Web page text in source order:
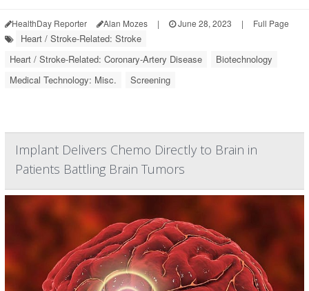
HealthDay Reporter Alan Mozes | June 28, 2023 | Full Page
Heart / Stroke-Related: Stroke
Heart / Stroke-Related: Coronary-Artery Disease
Biotechnology
Medical Technology: Misc.
Screening
Implant Delivers Chemo Directly to Brain in
Patients Battling Brain Tumors